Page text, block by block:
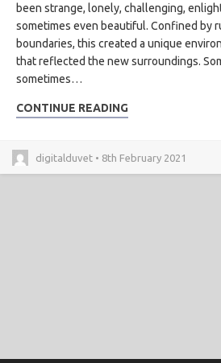
been strange, lonely, challenging,
sometimes even beautiful. Confined by
boundaries, this created a unique
that reflected the new surroundings.
sometimes…
CONTINUE READING
digitalduvet • 8th February 2021